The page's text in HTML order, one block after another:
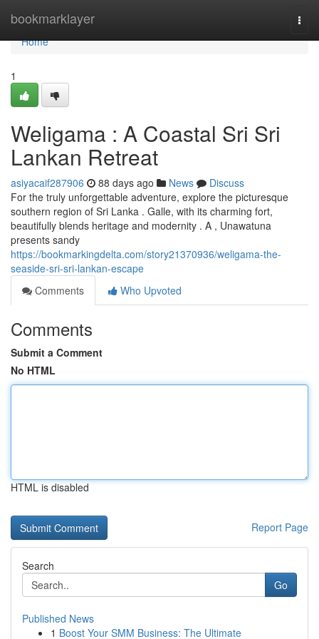
bookmarklayer
Home
Home
1
Weligama : A Coastal Sri Sri
Lankan Retreat
asiyacaif287906 88 days ago News
Discuss
For the truly unforgettable adventure, explore the picturesque
southern region of Sri Lanka . Galle, with its charming fort,
beautifully blends heritage and modernity . A , Unawatuna
presents sandy
https://bookmarkingdelta.com/story21370936/weligama-the-
seaside-sri-sri-lankan-escape
Comments
Who Upvoted
Comments
Submit a Comment
No HTML
HTML is disabled
Report Page
Search
Go
Published News
1 Boost Your SMM Business: The Ultimate